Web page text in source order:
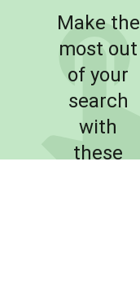
Make the
most out
of your
search
with
these